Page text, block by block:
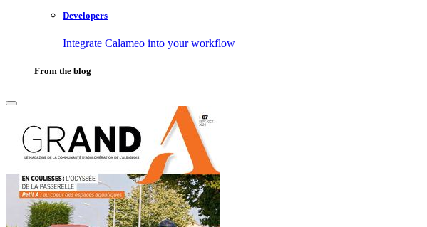
Developers
Integrate Calameo into your workflow
From the blog